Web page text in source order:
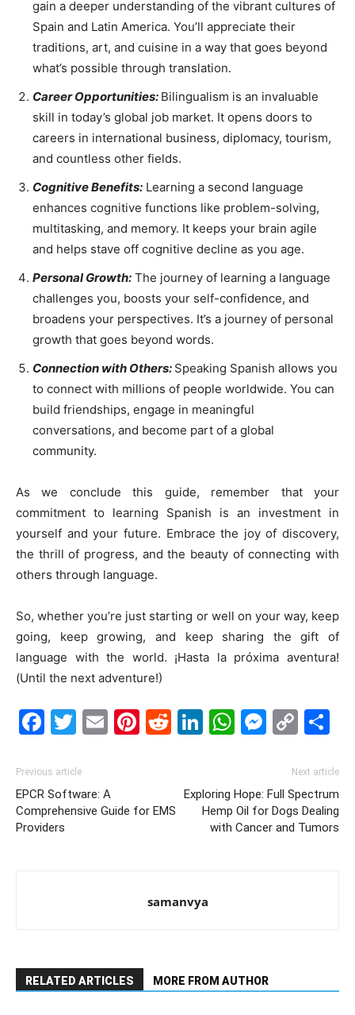
gain a deeper understanding of the vibrant cultures of
Spain and Latin America. You’ll appreciate their
traditions, art, and cuisine in a way that goes beyond
what’s possible through translation.
Career Opportunities: Bilingualism is an invaluable
skill in today’s global job market. It opens doors to
careers in international business, diplomacy, tourism,
and countless other fields.
Cognitive Benefits: Learning a second language
enhances cognitive functions like problem-solving,
multitasking, and memory. It keeps your brain agile
and helps stave off cognitive decline as you age.
Personal Growth: The journey of learning a language
challenges you, boosts your self-confidence, and
broadens your perspectives. It’s a journey of personal
growth that goes beyond words.
Connection with Others: Speaking Spanish allows you
to connect with millions of people worldwide. You can
build friendships, engage in meaningful
conversations, and become part of a global
community.
As we conclude this guide, remember that your
commitment to learning Spanish is an investment in
yourself and your future. Embrace the joy of discovery,
the thrill of progress, and the beauty of connecting with
others through language.
So, whether you’re just starting or well on your way, keep
going, keep growing, and keep sharing the gift of
language with the world. ¡Hasta la próxima aventura!
(Until the next adventure!)
Facebook
Twitter
EmailPinterest
Reddit
LinkedIn
Previous article
EPCR Software: A
Comprehensive Guide for EMS
Providers
Next article
Exploring Hope: Full Spectrum
Hemp Oil for Dogs Dealing
with Cancer and Tumors
samanvya
RELATED ARTICLES MORE FROM AUTHOR